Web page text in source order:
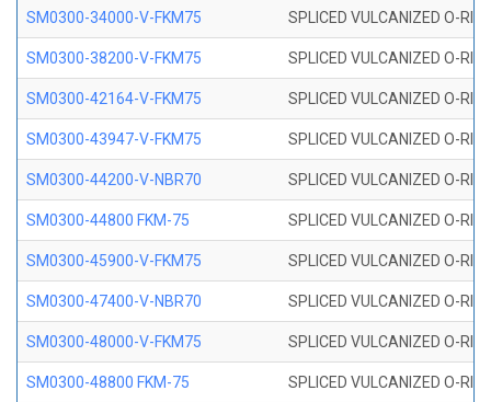
SM0300-34000-V-FKM75 SPLICED VULCANIZED O-
SM0300-38200-V-FKM75 SPLICED VULCANIZED O-
SM0300-42164-V-FKM75 SPLICED VULCANIZED O-
SM0300-43947-V-FKM75 SPLICED VULCANIZED O-
SM0300-44200-V-NBR70 SPLICED VULCANIZED O-
SM0300-44800 FKM-75 SPLICED VULCANIZED O-
SM0300-45900-V-FKM75 SPLICED VULCANIZED O-
SM0300-47400-V-NBR70 SPLICED VULCANIZED O-
SM0300-48000-V-FKM75 SPLICED VULCANIZED O-
SM0300-48800 FKM-75 SPLICED VULCANIZED O-